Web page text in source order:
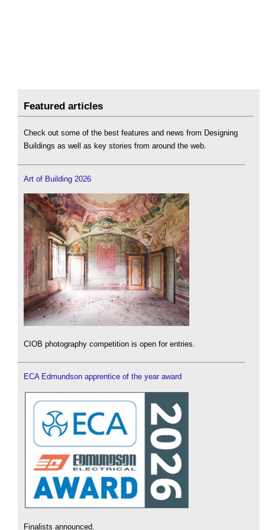
Featured articles
Check out some of the best features and news from Designing
Buildings as well as key stories from around the web.
Art of Building 2026
CIOB photography competition is open for entries.
ECA Edmundson apprentice of the year award
Finalists announced.